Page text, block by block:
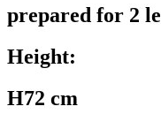
prepared for 2
Height:
H72 cm